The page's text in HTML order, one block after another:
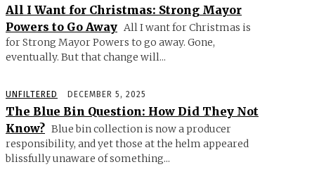
All I Want for Christmas: Strong Mayor
Powers to Go Away All I want for Christmas is
for Strong Mayor Powers to go away. Gone,
eventually. But that change will...
UNFILTERED DECEMBER 5, 2025
The Blue Bin Question: How Did They Not
Know? Blue bin collection is now a producer
responsibility, and yet those at the helm appeared
blissfully unaware of something...